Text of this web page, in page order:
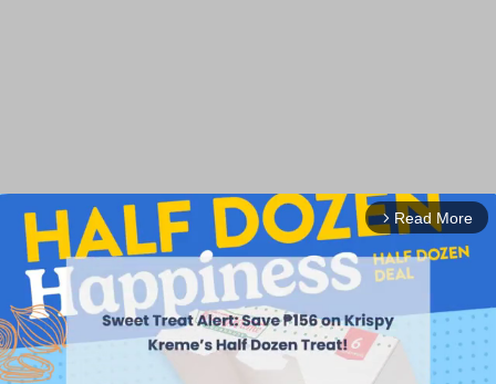
arrow_forward_ios Read More